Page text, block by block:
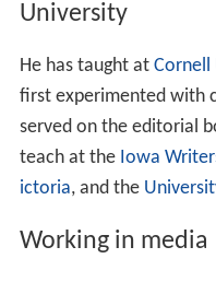
University
He has taught at Cornell
first experimented with
served on the editorial
teach at the Iowa
ictoria, and the
Working in media